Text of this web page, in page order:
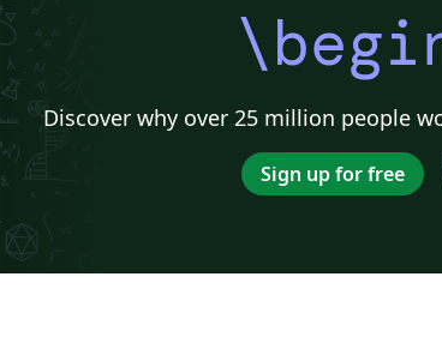
Discover why over 25 million people
Sign up for free